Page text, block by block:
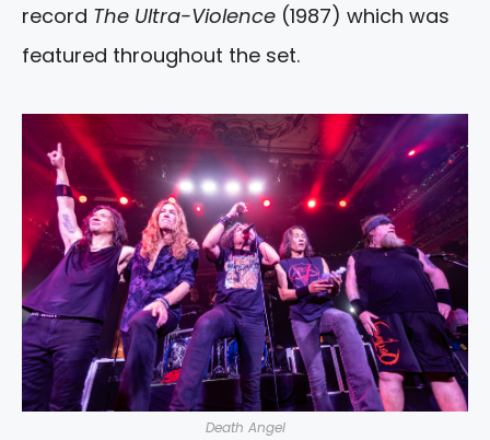
record The Ultra-Violence (1987) which was
featured throughout the set.
Death Angel